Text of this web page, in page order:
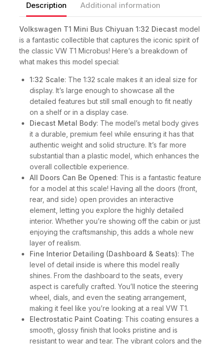
Description Additional information
Volkswagen T1 Mini Bus Chiyuan 1:32 Diecast model
is a fantastic collectible that captures the iconic spirit of
the classic VW T1 Microbus! Here’s a breakdown of
what makes this model special:
1:32 Scale: The 1:32 scale makes it an ideal size for
display. It’s large enough to showcase all the
detailed features but still small enough to fit neatly
on a shelf or in a display case.
Diecast Metal Body: The model’s metal body gives
it a durable, premium feel while ensuring it has that
authentic weight and solid structure. It’s far more
substantial than a plastic model, which enhances the
overall collectible experience.
All Doors Can Be Opened: This is a fantastic feature
for a model at this scale! Having all the doors (front,
rear, and side) open provides an interactive
element, letting you explore the highly detailed
interior. Whether you’re showing off the cabin or just
enjoying the craftsmanship, this adds a whole new
layer of realism.
Fine Interior Detailing (Dashboard & Seats): The
level of detail inside is where this model really
shines. From the dashboard to the seats, every
aspect is carefully crafted. You’ll notice the steering
wheel, dials, and even the seating arrangement,
making it feel like you’re looking at a real VW T1.
Electrostatic Paint Coating: This coating ensures a
smooth, glossy finish that looks pristine and is
resistant to wear and tear. The vibrant colors and the